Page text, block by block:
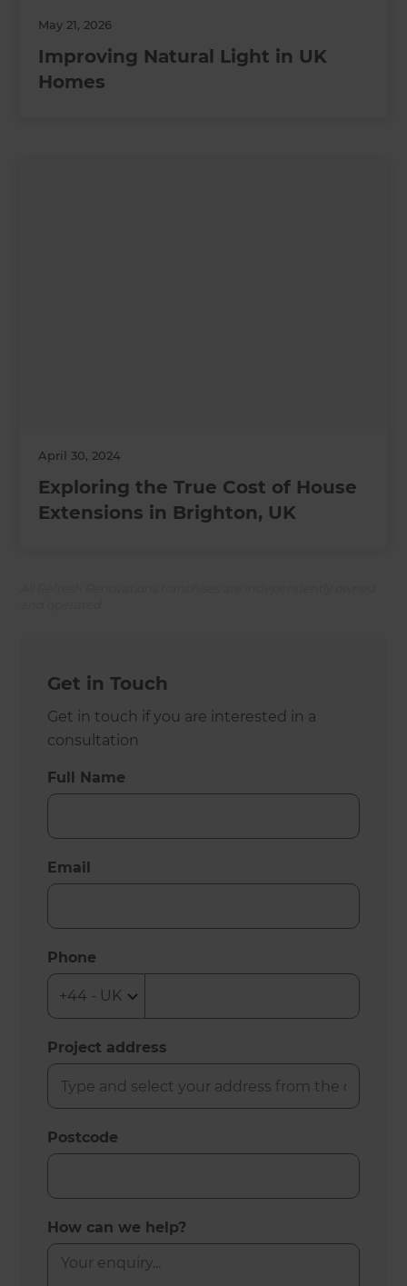
May 21, 2026
Improving Natural Light in UK
Homes
April 30, 2024
Exploring the True Cost of House
Extensions in Brighton, UK
Get in Touch
Get in touch if you are interested in a
consultation
Full Name
Email
Phone
Project address
Postcode
How can we help?